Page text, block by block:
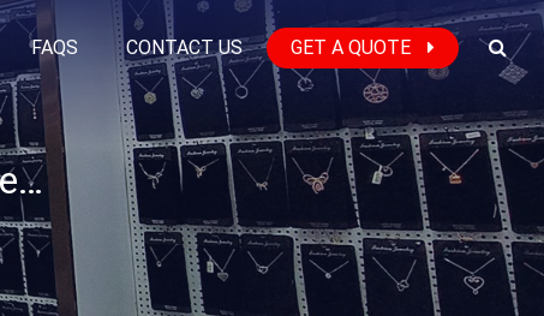
FAQS CONTACT US GET A QUOTE
What is the Lead Time for the Jewelry Production?